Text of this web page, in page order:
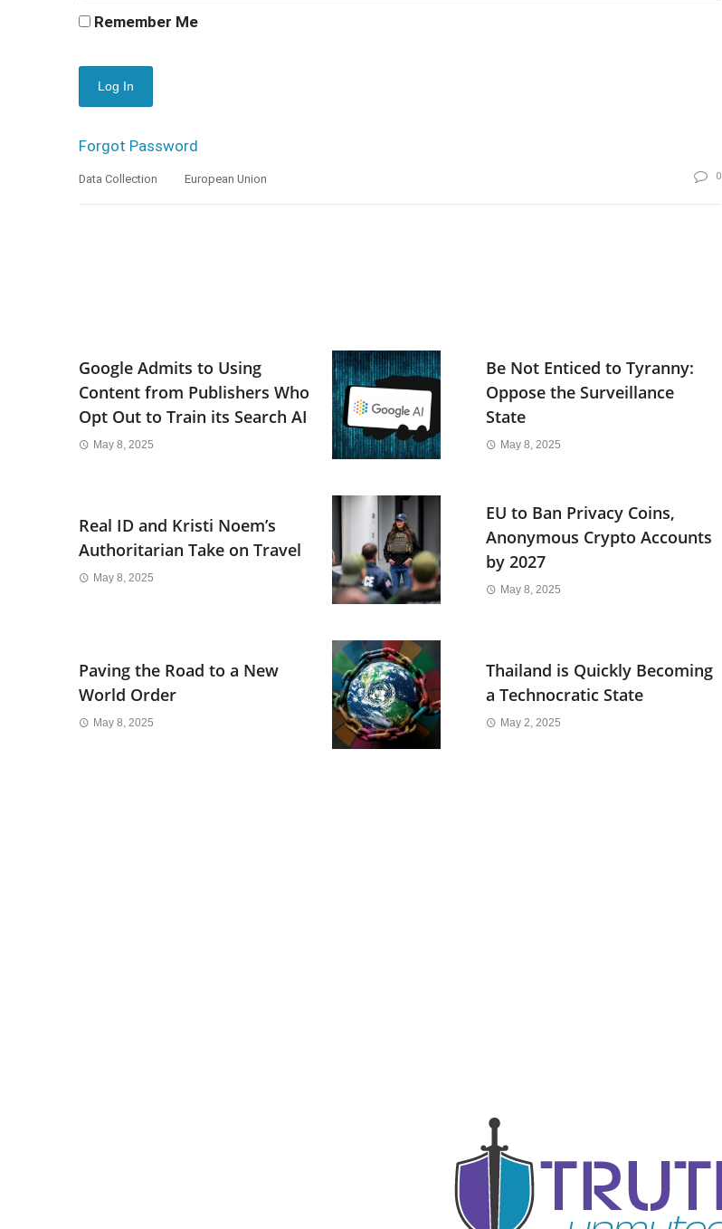
Remember Me
Forgot Password
Data Collection European Union 0
Google Admits to Using
Content from Publishers Who
Opt Out to Train its Search AI
May 8, 2025
Be Not Enticed to Tyranny:
Oppose the Surveillance
State
May 8, 2025
Real ID and Kristi Noem’s
Authoritarian Take on Travel
May 8, 2025
EU to Ban Privacy Coins,
Anonymous Crypto Accounts
by 2027
May 8, 2025
Paving the Road to a New
World Order
May 8, 2025
Thailand is Quickly Becoming
a Technocratic State
May 2, 2025